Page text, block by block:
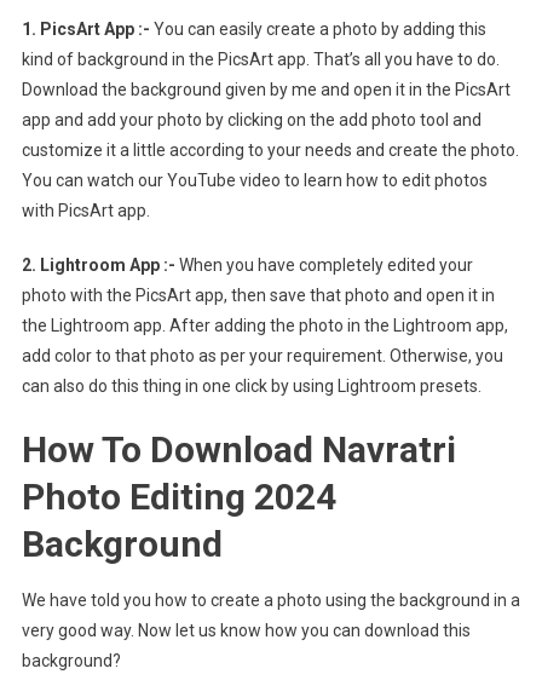
1. PicsArt App :- You can easily create a photo by adding this
kind of background in the PicsArt app. That’s all you have to do.
Download the background given by me and open it in the PicsArt
app and add your photo by clicking on the add photo tool and
customize it a little according to your needs and create the photo.
You can watch our YouTube video to learn how to edit photos
with PicsArt app.
2. Lightroom App :- When you have completely edited your
photo with the PicsArt app, then save that photo and open it in
the Lightroom app. After adding the photo in the Lightroom app,
add color to that photo as per your requirement. Otherwise, you
can also do this thing in one click by using Lightroom presets.
How To Download Navratri
Photo Editing 2024
Background
We have told you how to create a photo using the background in a
very good way. Now let us know how you can download this
background?